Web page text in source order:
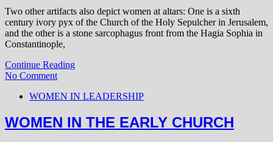
Two other artifacts also depict women at altars: One is a sixth
century ivory pyx of the Church of the Holy Sepulcher in Jerusalem,
and the other is a stone sarcophagus front from the Hagia Sophia in
Constantinople,
Continue Reading
No Comment
WOMEN IN LEADERSHIP
WOMEN IN THE EARLY CHURCH